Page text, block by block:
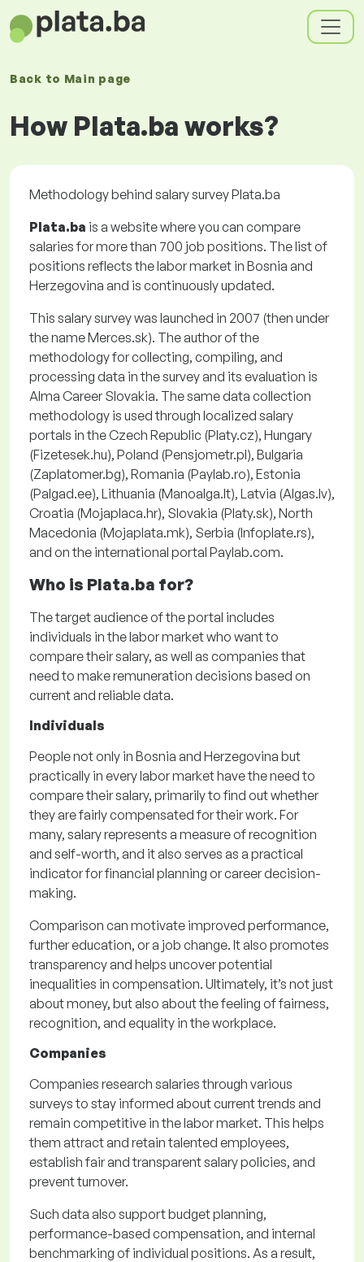
Back to Main page
How Plata.ba works?
Methodology behind salary survey Plata.ba
Plata.ba is a website where you can compare
salaries for more than 700 job positions. The list of
positions reflects the labor market in Bosnia and
Herzegovina and is continuously updated.
This salary survey was launched in 2007 (then under
the name Merces.sk). The author of the
methodology for collecting, compiling, and
processing data in the survey and its evaluation is
Alma Career Slovakia. The same data collection
methodology is used through localized salary
portals in the Czech Republic (Platy.cz), Hungary
(Fizetesek.hu), Poland (Pensjometr.pl), Bulgaria
(Zaplatomer.bg), Romania (Paylab.ro), Estonia
(Palgad.ee), Lithuania (Manoalga.lt), Latvia (Algas.lv),
Croatia (Mojaplaca.hr), Slovakia (Platy.sk), North
Macedonia (Mojaplata.mk), Serbia (Infoplate.rs),
and on the international portal Paylab.com.
Who is Plata.ba for?
The target audience of the portal includes
individuals in the labor market who want to
compare their salary, as well as companies that
need to make remuneration decisions based on
current and reliable data.
Individuals
People not only in Bosnia and Herzegovina but
practically in every labor market have the need to
compare their salary, primarily to find out whether
they are fairly compensated for their work. For
many, salary represents a measure of recognition
and self-worth, and it also serves as a practical
indicator for financial planning or career decision-
making.
Comparison can motivate improved performance,
further education, or a job change. It also promotes
transparency and helps uncover potential
inequalities in compensation. Ultimately, it’s not just
about money, but also about the feeling of fairness,
recognition, and equality in the workplace.
Companies
Companies research salaries through various
surveys to stay informed about current trends and
remain competitive in the labor market. This helps
them attract and retain talented employees,
establish fair and transparent salary policies, and
prevent turnover.
Such data also support budget planning,
performance-based compensation, and internal
benchmarking of individual positions. As a result,